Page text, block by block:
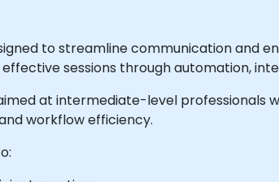
to streamline communication and
sessions through automation,
at intermediate-level professionals
workflow efficiency.